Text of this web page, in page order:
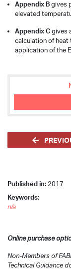
Appendix Bgives
elevated
Appendix Cgives
calculation of heat
application of the
Published in: 2017
Keywords:
n/a
Online purchase
Non-Members of
Technical Guidance